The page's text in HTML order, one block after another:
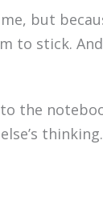
but
to stick.
the